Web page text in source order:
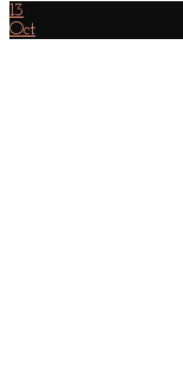
13
Oct